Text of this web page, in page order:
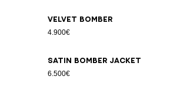
Velvet bomber
4.900€
Satin bomber jacket
6.500€